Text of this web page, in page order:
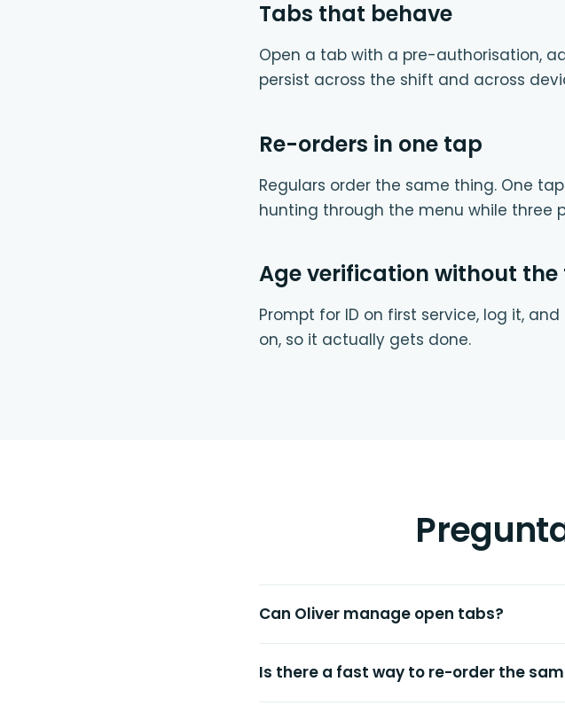
Tabs that behave
Open a tab with a pre-authorisation,
persist across the shift and across
Re-orders in one tap
Regulars order the same thing. One
hunting through the menu while three
Age verification without
Prompt for ID on first service, log it,
on, so it actually gets done.
Can Oliver manage open tabs?
Is there a fast way to re-order the